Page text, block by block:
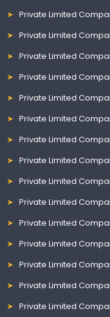
Private Limited
Private Limited
Private Limited
Private Limited
Private Limited
Private Limited
Private Limited
Private Limited
Private Limited
Private Limited
Private Limited
Private Limited
Private Limited
Private Limited
Private Limited